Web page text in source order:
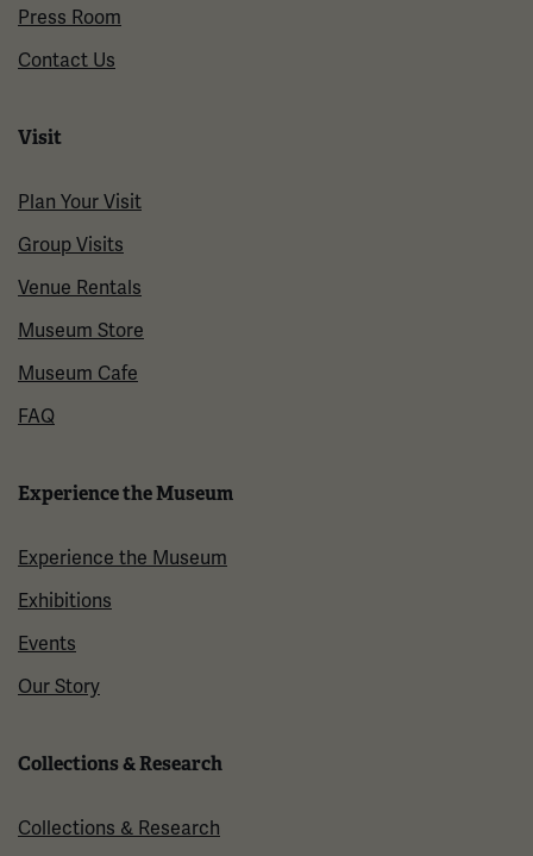
Press Room
Contact Us
Visit
Plan Your Visit
Group Visits
Venue Rentals
Museum Store
Museum Cafe
FAQ
Experience the Museum
Experience the Museum
Exhibitions
Events
Our Story
Collections & Research
Collections & Research